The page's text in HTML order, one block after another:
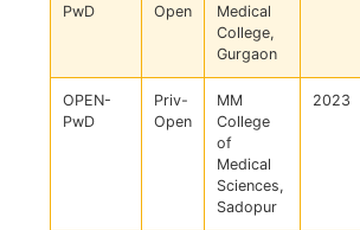
PwD
Open
Medical
College,
Gurgaon
OPEN-
PwD
Priv-
Open
MM
College
of
Medical
Sciences,
Sadopur
2023